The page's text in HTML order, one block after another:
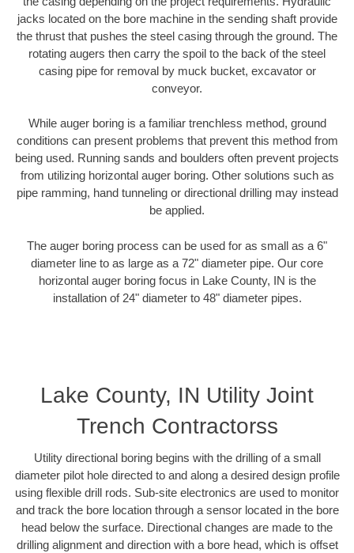
jacks located on the bore machine in the sending shaft provide
the thrust that pushes the steel casing through the ground. The
rotating augers then carry the spoil to the back of the steel
casing pipe for removal by muck bucket, excavator or
conveyor.
While auger boring is a familiar trenchless method, ground
conditions can present problems that prevent this method from
being used. Running sands and boulders often prevent projects
from utilizing horizontal auger boring. Other solutions such as
pipe ramming, hand tunneling or directional drilling may instead
be applied.
The auger boring process can be used for as small as a 6"
diameter line to as large as a 72" diameter pipe. Our core
horizontal auger boring focus in Lake County, IN is the
installation of 24" diameter to 48" diameter pipes.
Lake County, IN Utility Joint
Trench Contractorss
Utility directional boring begins with the drilling of a small
diameter pilot hole directed to and along a desired design profile
using flexible drill rods. Sub-site electronics are used to monitor
and track the bore location through a sensor located in the bore
head below the surface. Directional changes are made to the
drilling alignment and direction with a bore head, which is offset